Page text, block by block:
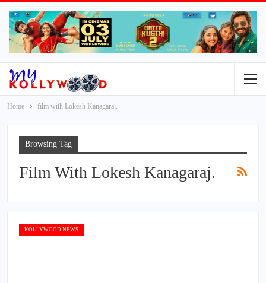
Home film with Lokesh Kanagaraj.
Browsing Tag
Film With Lokesh Kanagaraj.
KOLLYWOOD NEWS